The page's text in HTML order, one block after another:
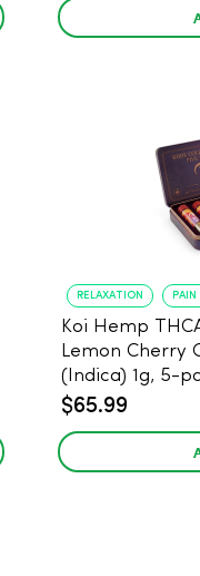
RELAXATION PAIN
Koi Hemp
Lemon Cherry
(Indica) 1g, 5-
$65.99